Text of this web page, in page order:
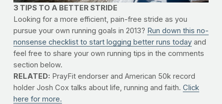
3 TIPS TO A BETTER STRIDE
Looking for a more efficient, pain-free stride as you
pursue your own running goals in 2013? Run down this no-
nonsense checklist to start logging better runs todayand
feel free to share your own running tips in the comments
section below.
RELATED: PrayFit endorser and American 50k record
holder Josh Cox talks about life, running and faith. Click
here for more.